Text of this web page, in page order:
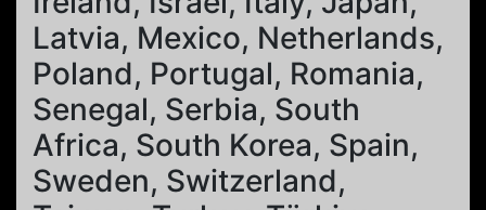
Latvia, Mexico, Netherlands,
Poland, Portugal, Romania,
Senegal, Serbia, South
Africa, South Korea, Spain,
Sweden, Switzerland,